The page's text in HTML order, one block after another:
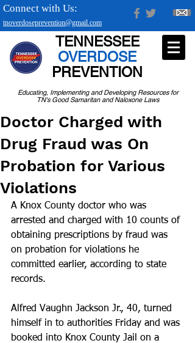
tnoverdoseprevention@gmail.com
Connect with Us:
Educating, Implementing and Developing Resources for
TN's Good Samaritan and Naloxone Laws
TENNESSEE
OVERDOSE
PREVENTION
Doctor Charged with
Drug Fraud was On
Probation for Various
Violations
A Knox County doctor who was
arrested and charged with 10 counts of
obtaining prescriptions by fraud was
on probation for violations he
committed earlier, according to state
records.
Alfred Vaughn Jackson Jr., 40, turned
himself in to authorities Friday and was
booked into Knox County Jail on a